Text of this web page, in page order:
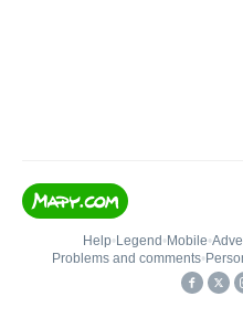
Help• Legend • Mobile•
Problems and comments•